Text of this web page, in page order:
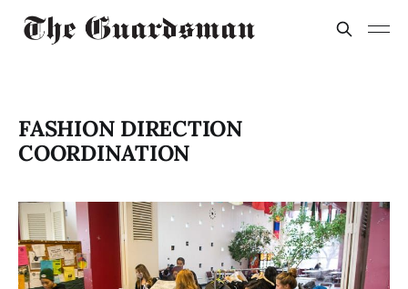
FASHION DIRECTION
COORDINATION